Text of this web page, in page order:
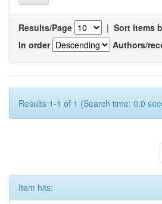
Results/Page | Sort items
In order
Authors/
Results 1-1 of 1 (Search time: 0.0
Item hits: